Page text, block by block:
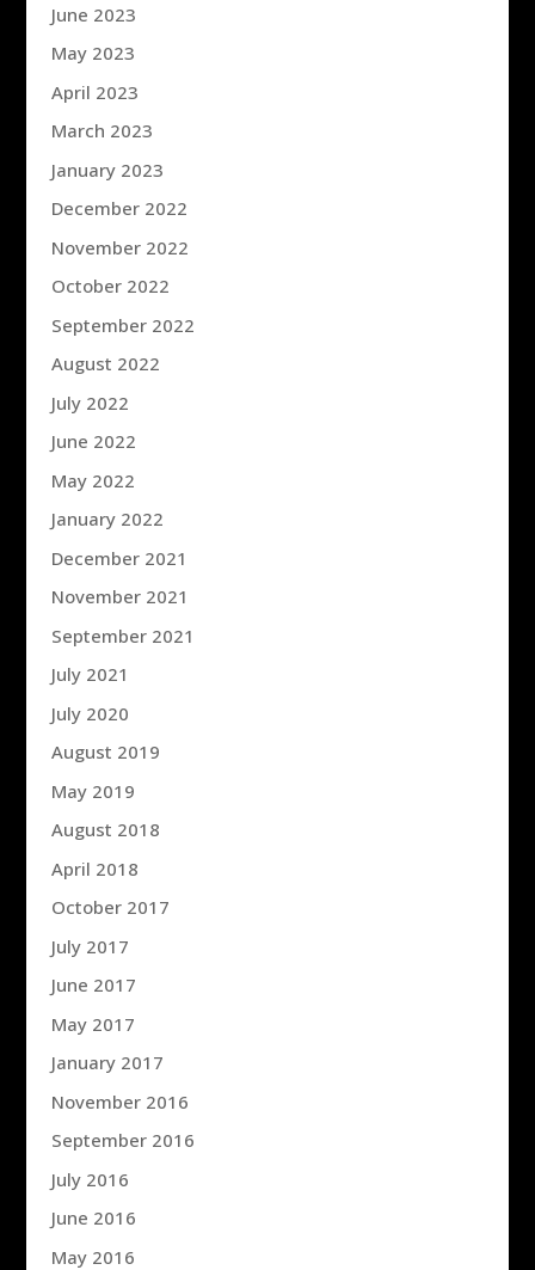
June 2023
May 2023
April 2023
March 2023
January 2023
December 2022
November 2022
October 2022
September 2022
August 2022
July 2022
June 2022
May 2022
January 2022
December 2021
November 2021
September 2021
July 2021
July 2020
August 2019
May 2019
August 2018
April 2018
October 2017
July 2017
June 2017
May 2017
January 2017
November 2016
September 2016
July 2016
June 2016
May 2016